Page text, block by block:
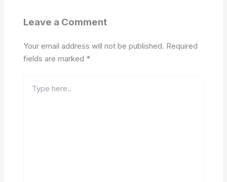
Leave a Comment
Your email address will not be published. Required
fields are marked *
here..